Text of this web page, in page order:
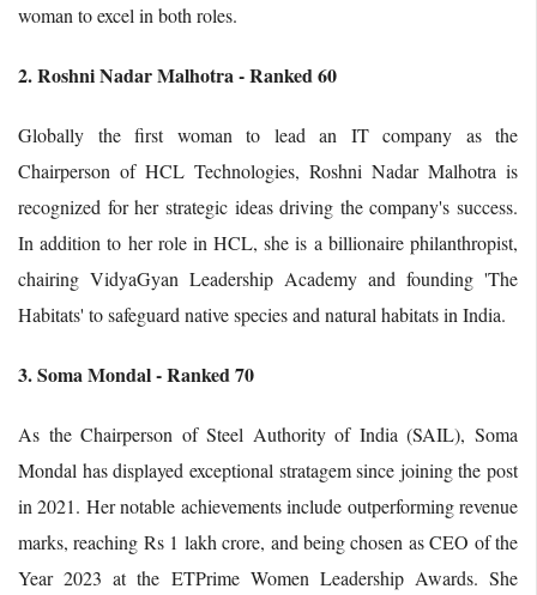
woman to excel in both roles.
2. Roshni Nadar Malhotra - Ranked 60
Globally the first woman to lead an IT company as the
Chairperson of HCL Technologies, Roshni Nadar Malhotra is
recognized for her strategic ideas driving the company's success.
In addition to her role in HCL, she is a billionaire philanthropist,
chairing VidyaGyan Leadership Academy and founding 'The
Habitats' to safeguard native species and natural habitats in India.
3. Soma Mondal - Ranked 70
As the Chairperson of Steel Authority of India (SAIL), Soma
Mondal has displayed exceptional stratagem since joining the post
in 2021. Her notable achievements include outperforming revenue
marks, reaching Rs 1 lakh crore, and being chosen as CEO of the
Year 2023 at the ETPrime Women Leadership Awards. She